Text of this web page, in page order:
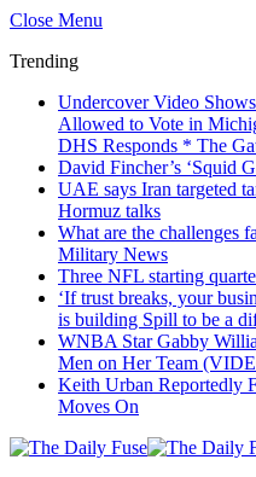
Close Menu
Trending
Undercover Video
Allowed to Vote in
DHS Responds * The
David Fincher’s ‘Squid
UAE says Iran targeted
Hormuz talks
What are the challenges
Military News
Three NFL starting
‘If trust breaks, your
is building Spill to be a
WNBA Star Gabby
Men on Her Team
Keith Urban Reportedly
Moves On